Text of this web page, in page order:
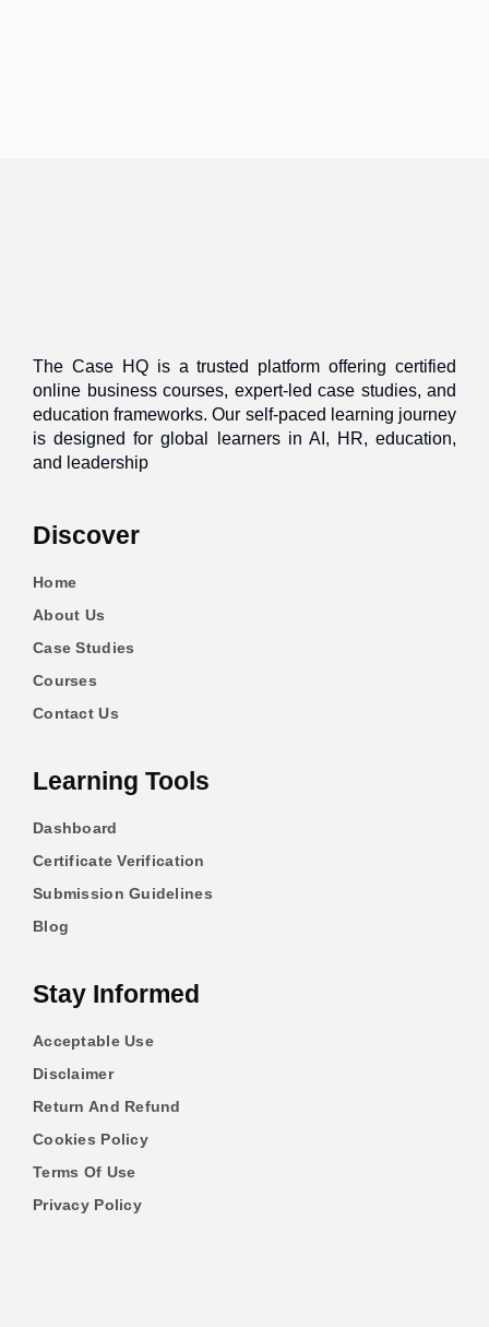
The Case HQ is a trusted platform offering certified
online business courses, expert-led case studies, and
education frameworks. Our self-paced learning journey
is designed for global learners in AI, HR, education,
and leadership
Discover
Home
About Us
Case Studies
Courses
Contact Us
Learning Tools
Dashboard
Certificate Verification
Submission Guidelines
Blog
Stay Informed
Acceptable Use
Disclaimer
Return And Refund
Cookies Policy
Terms Of Use
Privacy Policy